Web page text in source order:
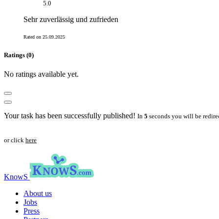
5.0
Sehr zuverlässig und zufrieden
Rated on 25.09.2025
Ratings (0)
No ratings available yet.
Your task has been successfully published! In 5 seconds you will be
or click here
KnowS
About us
Jobs
Press